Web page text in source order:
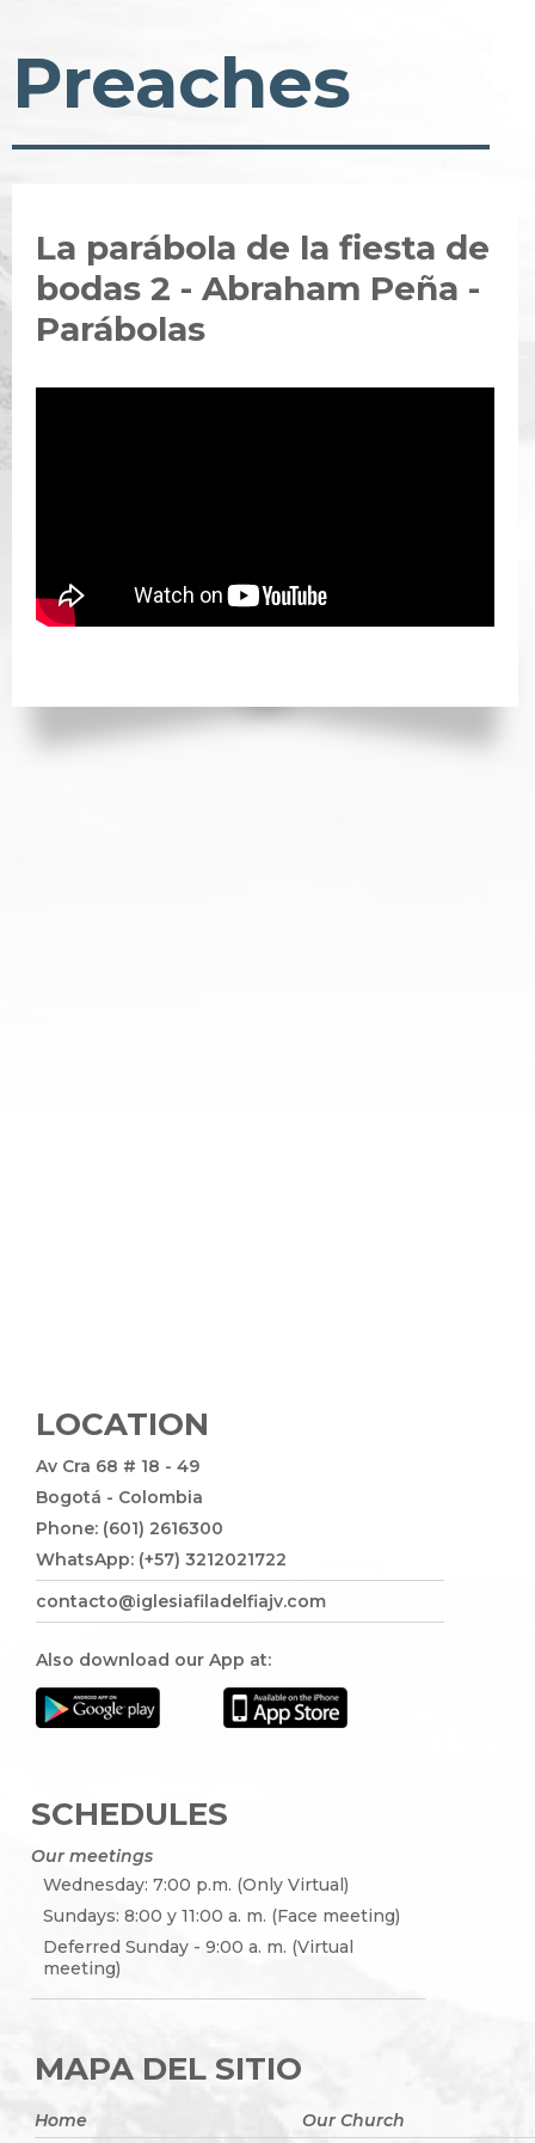
Preaches
La parábola de la fiesta de
bodas 2 - Abraham Peña -
Parábolas
LOCATION
Av Cra 68 # 18 - 49
Bogotá - Colombia
Phone: (601) 2616300
WhatsApp: (+57) 3212021722
contacto@iglesiafiladelfiajv.com
Also download our App at:
SCHEDULES
Our meetings
Wednesday: 7:00 p.m. (Only Virtual)
Sundays: 8:00 y 11:00 a. m. (Face meeting)
Deferred Sunday - 9:00 a. m. (Virtual
meeting)
MAPA DEL SITIO
Home Our Church